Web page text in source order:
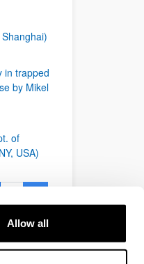
Allow all
in trapped
by Mikel
of
USA)